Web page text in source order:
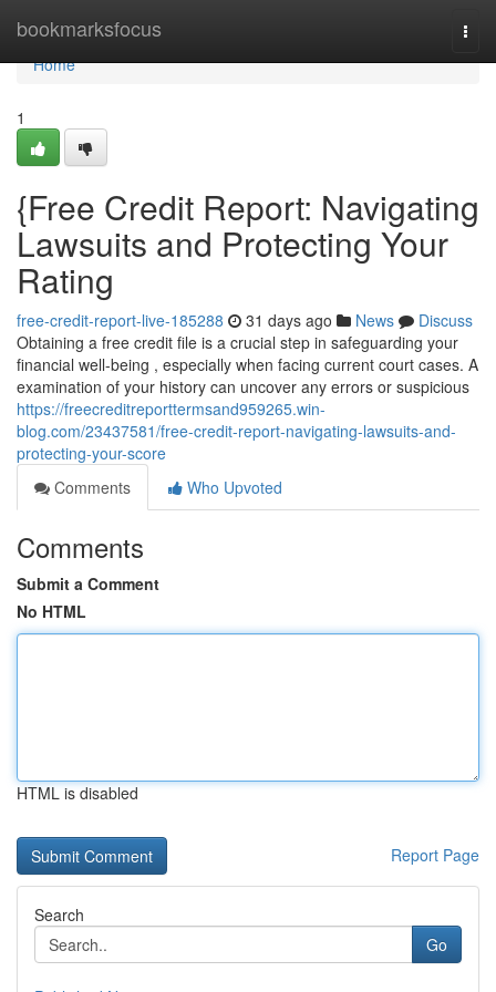
bookmarksfocus
Home
Home
1
{Free Credit Report: Navigating
Lawsuits and Protecting Your
Rating
free-credit-report-live-185288 31 days ago News
Discuss
Obtaining a free credit file is a crucial step in safeguarding your
financial well-being , especially when facing current court cases. A
examination of your history can uncover any errors or suspicious
https://freecreditreporttermsand959265.win-
blog.com/23437581/free-credit-report-navigating-lawsuits-and-
protecting-your-score
Comments
Who Upvoted
Comments
Submit a Comment
No HTML
HTML is disabled
Report Page
Search
Go